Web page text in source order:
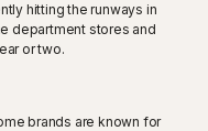
hitting the runways in
department stores and
or two.
brands are known for